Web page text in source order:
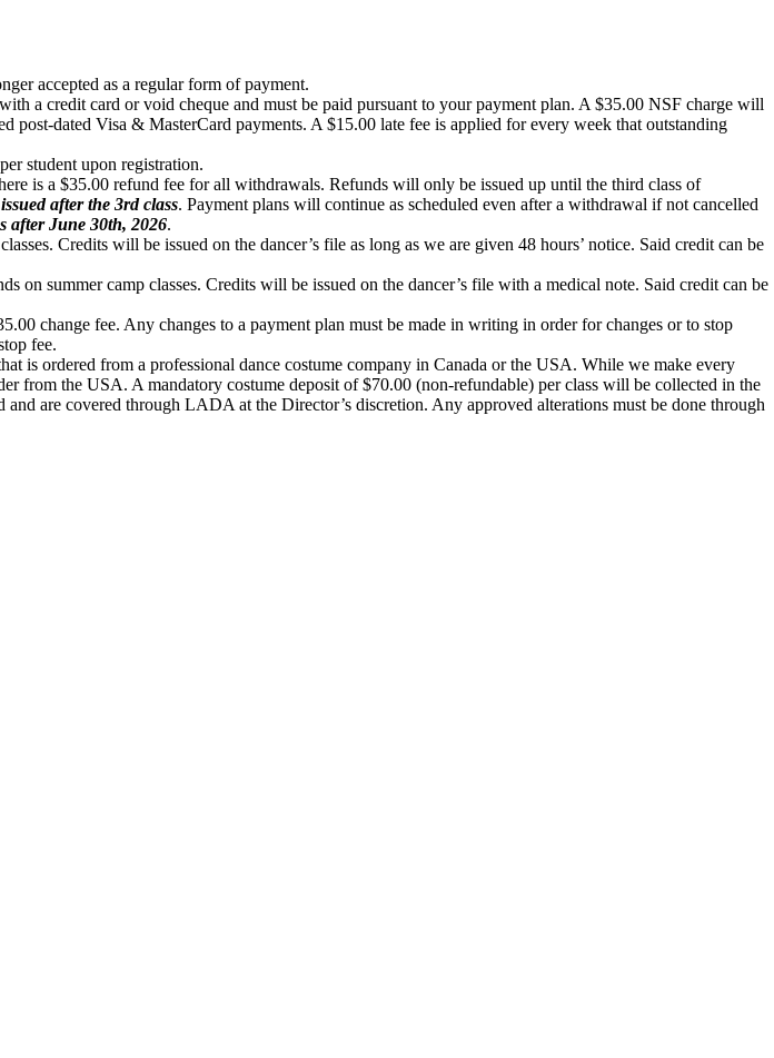
accepted as a regular form of payment.
a credit card or void cheque and must be paid pursuant to your payment plan. A $35.00 NSF charge will
post-dated Visa & MasterCard payments. A $15.00 late fee is applied for every week that outstanding
student upon registration.
is a $35.00 refund fee for all withdrawals. Refunds will only be issued up until the third class of
after the 3rd class. Payment plans will continue as scheduled even after a withdrawal if not cancelled
after June 30th, 2026.
Credits will be issued on the dancer’s file as long as we are given 48 hours’ notice. Said credit can be
on summer camp classes. Credits will be issued on the dancer’s file with a medical note. Said credit can be
change fee. Any changes to a payment plan must be made in writing in order for changes or to stop
fee.
is ordered from a professional dance costume company in Canada or the USA. While we make every
from the USA. A mandatory costume deposit of $70.00 (non-refundable) per class will be collected in the
are covered through LADA at the Director’s discretion. Any approved alterations must be done through